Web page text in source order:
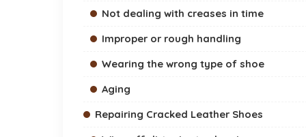
Not dealing with creases in time
Improper or rough handling
Wearing the wrong type of shoe
Aging
Repairing Cracked Leather Shoes